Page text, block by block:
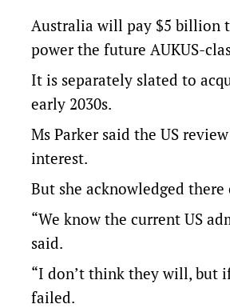
Australia will pay $5 billion
power the future AUKUS-
It is separately slated to
early 2030s.
Ms Parker said the US
interest.
But she acknowledged there
“We know the current US
said.
“I don’t think they will, but
failed.